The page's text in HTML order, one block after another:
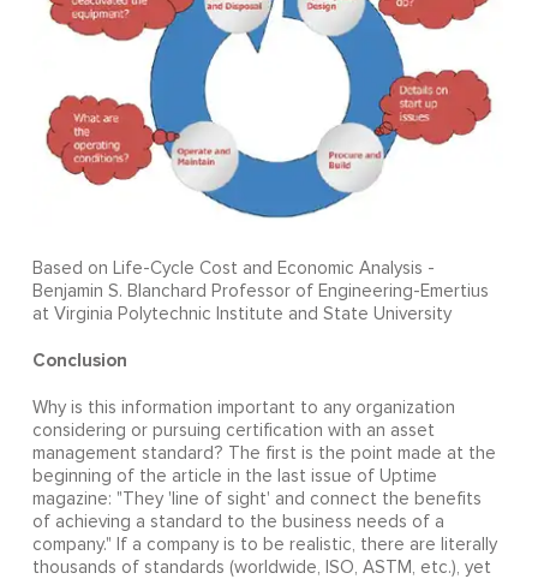
Based on Life-Cycle Cost and Economic Analysis -
Benjamin S. Blanchard Professor of Engineering-Emertius
at Virginia Polytechnic Institute and State University
Conclusion
Why is this information important to any organization
considering or pursuing certification with an asset
management standard? The first is the point made at the
beginning of the article in the last issue of Uptime
magazine: "They 'line of sight' and connect the benefits
of achieving a standard to the business needs of a
company." If a company is to be realistic, there are literally
thousands of standards (worldwide, ISO, ASTM, etc.), yet